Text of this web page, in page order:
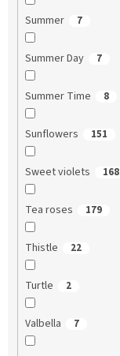
Summer 7
Summer Day 7
Summer Time 8
Sunflowers 151
Sweet violets 168
Tea roses 179
Thistle 22
Turtle 2
Valbella 7